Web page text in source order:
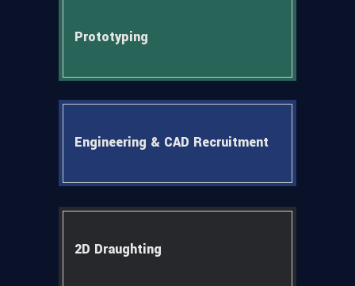
Prototyping
Engineering & CAD Recruitment
2D Draughting